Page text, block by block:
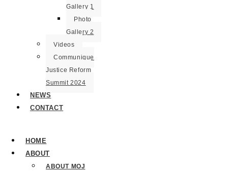
Gallery 1
Photo
Gallery 2
Videos
Communique
Justice Reform
Summit 2024
NEWS
CONTACT
HOME
ABOUT
ABOUT MOJ